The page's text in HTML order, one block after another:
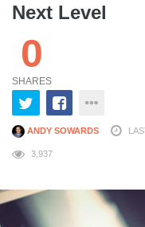
Next Level
0
SHARES
ANDY SOWARDS
3,937